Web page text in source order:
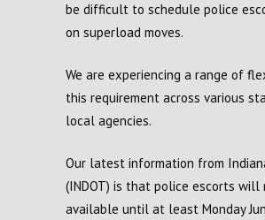
be difficult to schedule police
on superload moves.
We are experiencing a range of
this requirement across various
local agencies.
Our latest information from I
(INDOT) is that police escorts will
available until at least Monday